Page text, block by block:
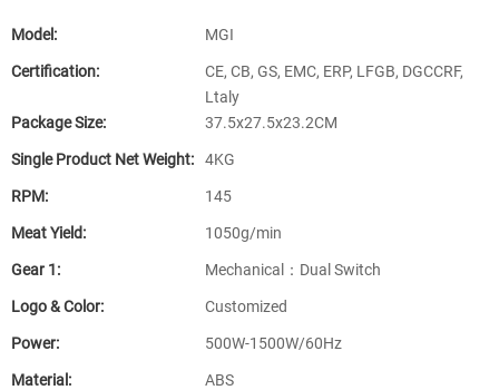
Model: MGI
Certification:
CE, CB, GS, EMC, ERP, LFGB, DGCCRF,
Ltaly
Package Size:
37.5x27.5x23.2CM
Single Product Net Weight: 4KG
RPM: 145
Meat Yield: 1050g/min
Gear 1: Mechanical：Dual Switch
Logo & Color: Customized
Power: 500W-1500W/60Hz
Material: ABS